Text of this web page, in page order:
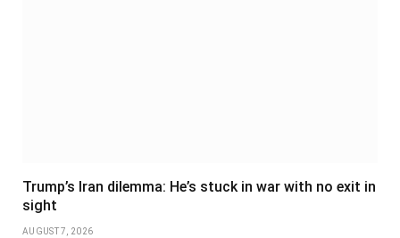
Trump’s Iran dilemma: He’s stuck in war with no exit in
sight
AUGUST 7, 2026